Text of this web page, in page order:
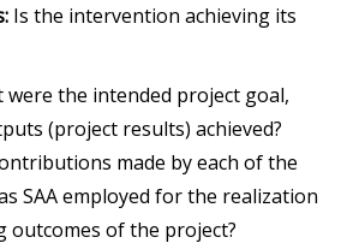
Is the intervention achieving its
were the intended project goal,
(project results) achieved?
made by each of the
SAA employed for the realization
outcomes of the project?